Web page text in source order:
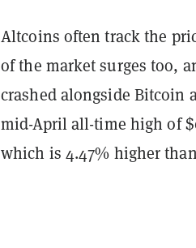
Altcoins often track the
of the market surges too,
crashed alongside Bitcoin
mid-April all-time high of
which is 4.47% higher